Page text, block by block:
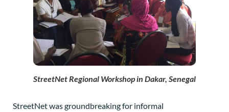
StreetNet Regional Workshop in Dakar, Senegal
StreetNet was groundbreaking for informal